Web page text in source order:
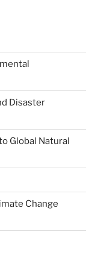
Disaster
Global Natural
Change